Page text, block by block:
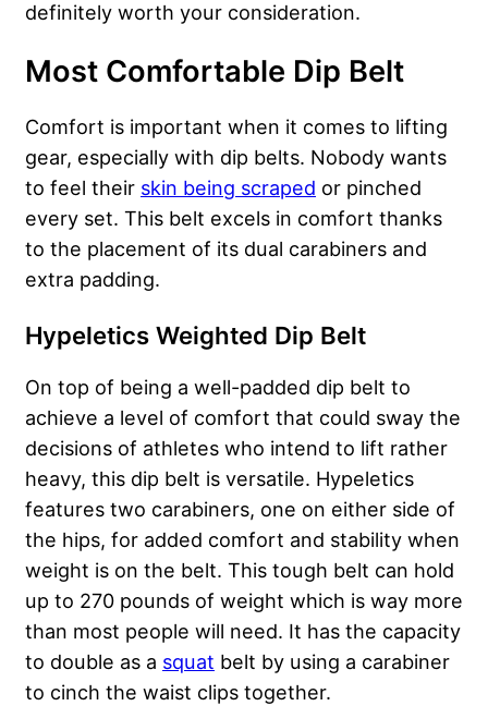
definitely worth your consideration.
Most Comfortable Dip Belt
Comfort is important when it comes to lifting
gear, especially with dip belts. Nobody wants
to feel their skin being scraped or pinched
every set. This belt excels in comfort thanks
to the placement of its dual carabiners and
extra padding.
Hypeletics Weighted Dip Belt
On top of being a well-padded dip belt to
achieve a level of comfort that could sway the
decisions of athletes who intend to lift rather
heavy, this dip belt is versatile. Hypeletics
features two carabiners, one on either side of
the hips, for added comfort and stability when
weight is on the belt. This tough belt can hold
up to 270 pounds of weight which is way more
than most people will need. It has the capacity
to double as a squat belt by using a carabiner
to cinch the waist clips together.